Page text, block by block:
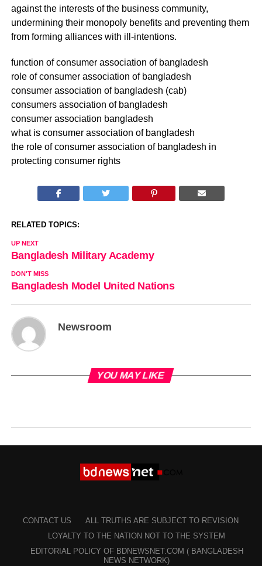
against the interests of the business community,
undermining their monopoly benefits and preventing them
from forming alliances with ill-intentions.
function of consumer association of bangladesh
role of consumer association of bangladesh
consumer association of bangladesh (cab)
consumers association of bangladesh
consumer association bangladesh
what is consumer association of bangladesh
the role of consumer association of bangladesh in
protecting consumer rights
RELATED TOPICS:
UP NEXT
Bangladesh Military Academy
DON'T MISS
Bangladesh Model United Nations
Newsroom
YOU MAY LIKE
CONTACT US
ALL TRUTHS ARE SUBJECT TO REVISION
LOYALTY TO THE NATION NOT TO THE SYSTEM
EDITORIAL POLICY OF BDNEWSNET.COM ( BANGLADESH
NEWS NETWORK)